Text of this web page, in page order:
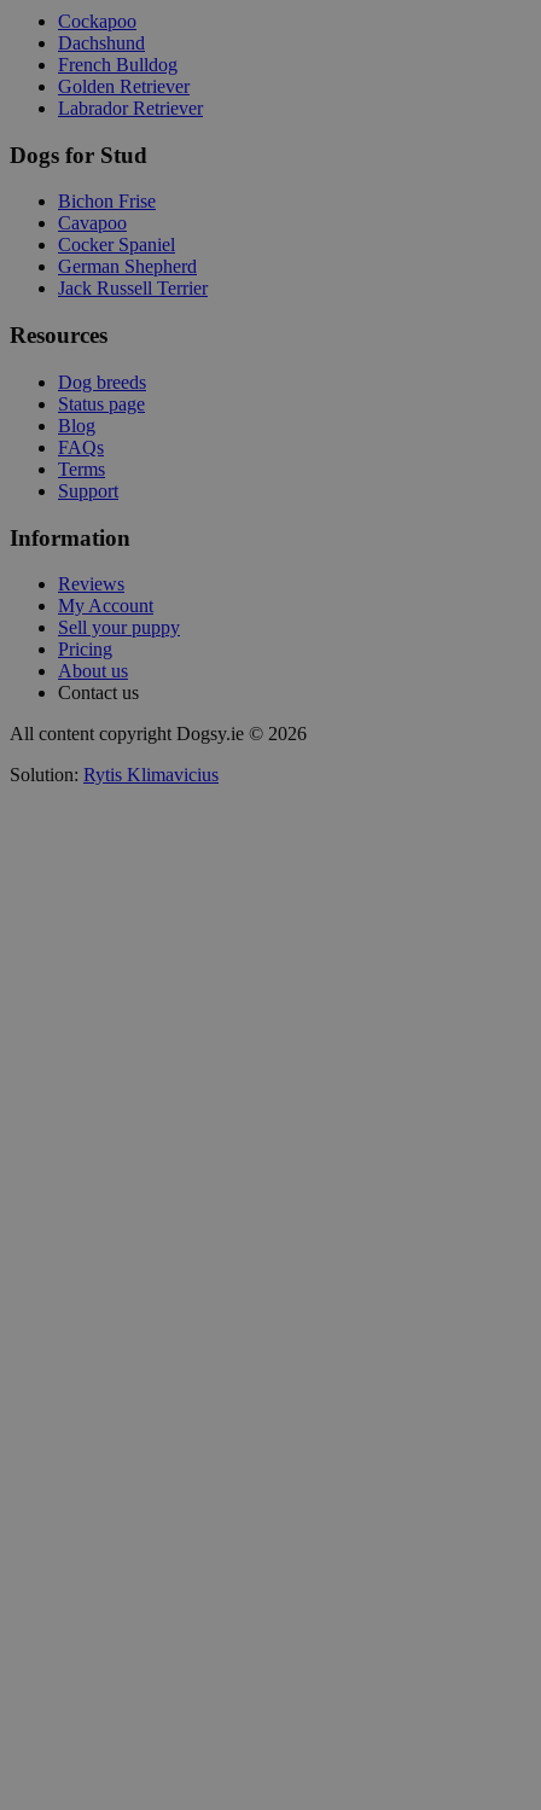
Cockapoo
Dachshund
French Bulldog
Golden Retriever
Labrador Retriever
Dogs for Stud
Bichon Frise
Cavapoo
Cocker Spaniel
German Shepherd
Jack Russell Terrier
Resources
Dog breeds
Status page
Blog
FAQs
Terms
Support
Information
Reviews
My Account
Sell your puppy
Pricing
About us
Contact us
All content copyright Dogsy.ie © 2026
Solution: Rytis Klimavicius